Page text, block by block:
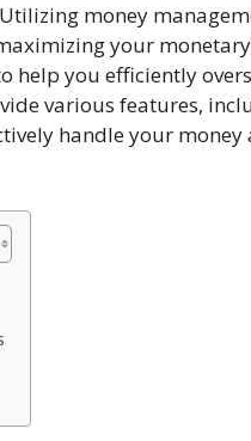
money
your monetary
help you efficiently
various features,
handle your money